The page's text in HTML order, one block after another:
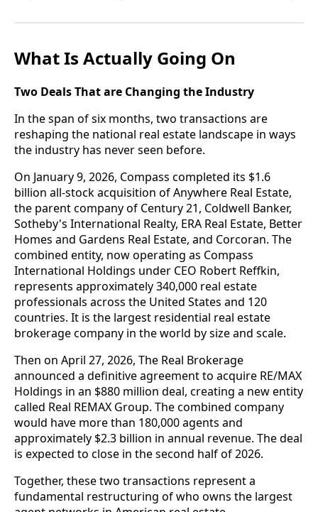
What Is Actually Going On
Two Deals That are Changing the Industry
In the span of six months, two transactions are
reshaping the national real estate landscape in ways
the industry has never seen before.
On January 9, 2026, Compass completed its $1.6
billion all-stock acquisition of Anywhere Real Estate,
the parent company of Century 21, Coldwell Banker,
Sotheby's International Realty, ERA Real Estate, Better
Homes and Gardens Real Estate, and Corcoran. The
combined entity, now operating as Compass
International Holdings under CEO Robert Reffkin,
represents approximately 340,000 real estate
professionals across the United States and 120
countries. It is the largest residential real estate
brokerage company in the world by size and scale.
Then on April 27, 2026, The Real Brokerage
announced a definitive agreement to acquire RE/MAX
Holdings in an $880 million deal, creating a new entity
called Real REMAX Group. The combined company
would have more than 180,000 agents and
approximately $2.3 billion in annual revenue. The deal
is expected to close in the second half of 2026.
Together, these two transactions represent a
fundamental restructuring of who owns the largest